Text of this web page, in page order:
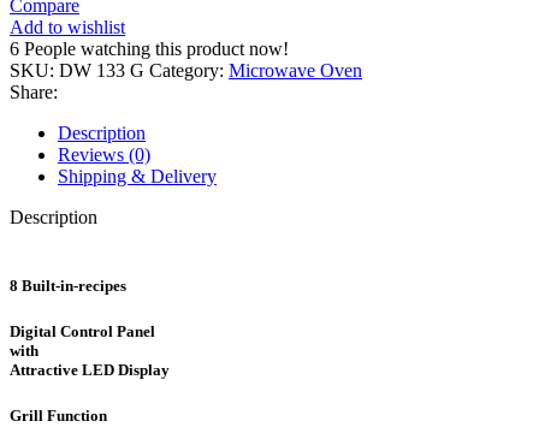
DW
133
G
quantity
Compare
Add to wishlist
6 People watching this product now!
SKU: DW 133 G Category: Microwave Oven
Share:
Description
Reviews (0)
Shipping & Delivery
Description
8 Built-in-recipes
Digital Control Panel
with
Attractive LED Display
Grill Function